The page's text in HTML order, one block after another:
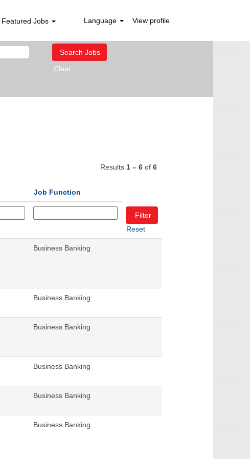
Featured Jobs Language View profile
Clear
Results 1 – 6 of 6
Job Function
Reset
Business Banking
Business Banking
Business Banking
Business Banking
Business Banking
Business Banking